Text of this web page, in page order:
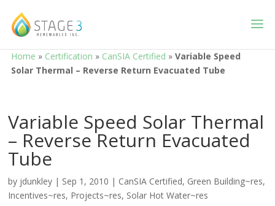
Home » Certification » CanSIA Certified » Variable Speed
Solar Thermal – Reverse Return Evacuated Tube
Variable Speed Solar Thermal
– Reverse Return Evacuated
Tube
by jdunkley | Sep 1, 2010 | CanSIA Certified, Green Building~res,
Incentives~res, Projects~res, Solar Hot Water~res